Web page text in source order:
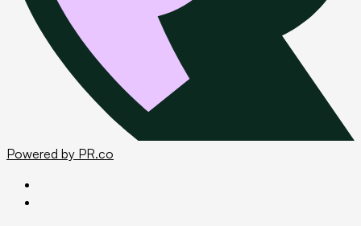
Powered by PR.co